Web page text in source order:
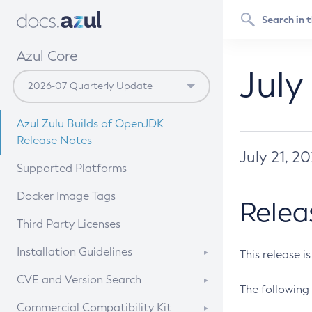
Azul Core
Azul Zulu Builds of OpenJDK
Release Notes
Supported Platforms
Docker Image Tags
Third Party Licenses
Installation Guidelines
Supported (Zulu SA) on Linux
CVE and Version Search
CVE Search Tool
Commercial Compatibility Kit
July 21,
This release
The following